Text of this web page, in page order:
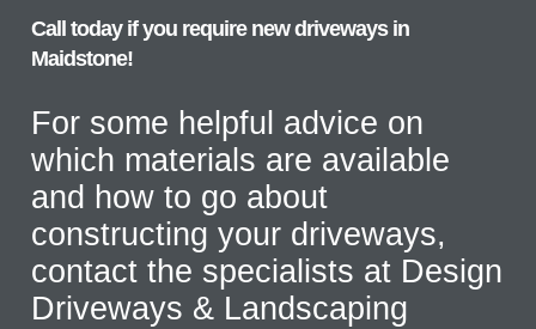
Call today if you require new driveways in
Maidstone!
For some helpful advice on
which materials are available
and how to go about
constructing your driveways,
contact the specialists at Design
Driveways & Landscaping